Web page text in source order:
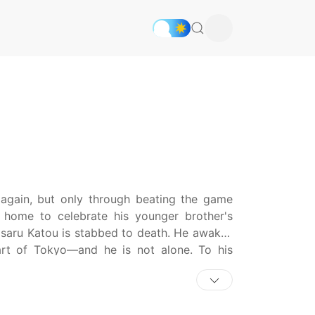
but only through beating the game
to celebrate his younger brother's
Katou is stabbed to death. He awakes
of Tokyo—and he is not alone. To his
a high stakes game with their lives on
situation, Masaru is handed a gun and